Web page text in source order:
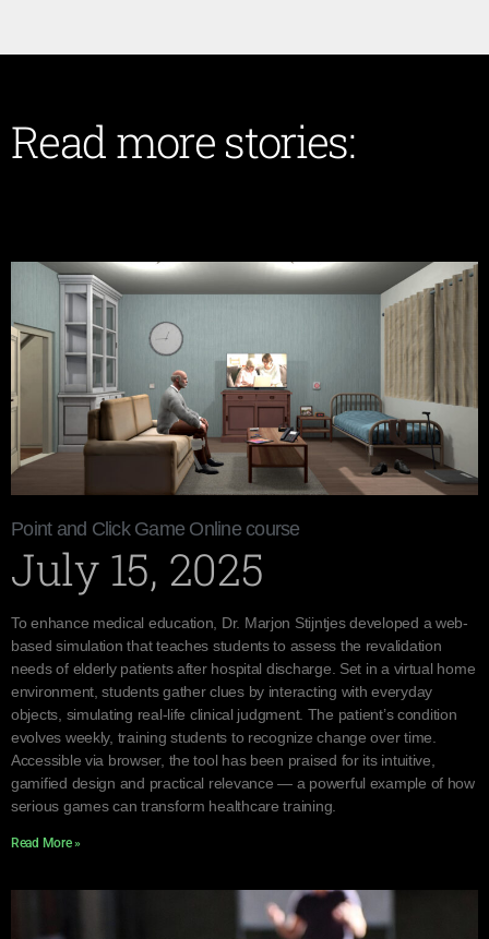
Read more stories:
Point and Click Game Online course
July 15, 2025
To enhance medical education, Dr. Marjon Stijntjes developed a web-
based simulation that teaches students to assess the revalidation
needs of elderly patients after hospital discharge. Set in a virtual home
environment, students gather clues by interacting with everyday
objects, simulating real-life clinical judgment. The patient’s condition
evolves weekly, training students to recognize change over time.
Accessible via browser, the tool has been praised for its intuitive,
gamified design and practical relevance — a powerful example of how
serious games can transform healthcare training.
Read More »